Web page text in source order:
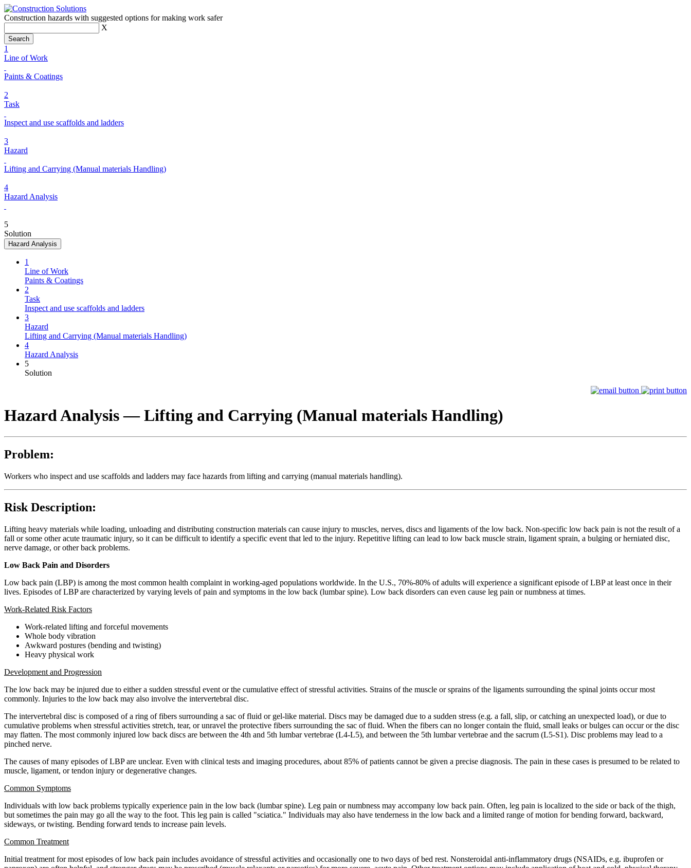
Construction hazards with suggested options for making work safer
X
1
Line of Work
Paints & Coatings
2
Task
Inspect and use scaffolds and ladders
3
Hazard
Lifting and Carrying (Manual materials Handling)
4
Hazard Analysis
5
Solution
Hazard Analysis
1
Line of Work
Paints & Coatings
2
Task
Inspect and use scaffolds and ladders
3
Hazard
Lifting and Carrying (Manual materials Handling)
4
Hazard Analysis
5
Solution
Hazard Analysis —Lifting and Carrying (Manual materials Handling)
Problem:
Workers who inspect and use scaffolds and ladders may face hazards from lifting and carrying (manual materials handling).
Risk Description:
Lifting heavy materials while loading, unloading and distributing construction materials can cause injury to muscles, nerves, discs and ligaments of the low back. Non-specific low back pain is not the result of a
fall or some other acute traumatic injury, so it can be difficult to identify a specific event that led to the injury. Repetitive lifting can lead to low back muscle strain, ligament sprain, a bulging or herniated disc,
nerve damage, or other back problems.
Low Back Pain and Disorders
Low back pain (LBP) is among the most common health complaint in working-aged populations worldwide. In the U.S., 70%-80% of adults will experience a significant episode of LBP at least once in their
lives. Episodes of LBP are characterized by varying levels of pain and symptoms in the low back (lumbar spine). Low back disorders can even cause leg pain or numbness at times.
Work-Related Risk Factors
Work-related lifting and forceful movements
Whole body vibration
Awkward postures (bending and twisting)
Heavy physical work
Development and Progression
The low back may be injured due to either a sudden stressful event or the cumulative effect of stressful activities. Strains of the muscle or sprains of the ligaments surrounding the spinal joints occur most
commonly. Injuries to the low back may also involve the intervertebral disc.
The intervertebral disc is composed of a ring of fibers surrounding a sac of fluid or gel-like material. Discs may be damaged due to a sudden stress (e.g. a fall, slip, or catching an unexpected load), or due to
cumulative problems when stressful activities stretch, tear, or unravel the protective fibers surrounding the sac of fluid. When the fibers can no longer contain the fluid, small leaks or bulges can occur or the disc
may flatten. The most commonly injured low back discs are between the 4th and 5th lumbar vertebrae (L4-L5), and between the 5th lumbar vertebrae and the sacrum (L5-S1). Disc problems may lead to a
pinched nerve.
The causes of many episodes of LBP are unclear. Even with clinical tests and imaging procedures, about 85% of patients cannot be given a precise diagnosis. The pain in these cases is presumed to be related to
muscle, ligament, or tendon injury or degenerative changes.
Common Symptoms
Individuals with low back problems typically experience pain in the low back (lumbar spine). Leg pain or numbness may accompany low back pain. Often, leg pain is localized to the side or back of the thigh,
but sometimes the pain may go all the way to the foot. This leg pain is called "sciatica." Individuals may also have tenderness in the low back and a limited range of motion for bending forward, backward,
sideways, or twisting. Bending forward tends to increase pain levels.
Common Treatment
Initial treatment for most episodes of low back pain includes avoidance of stressful activities and occasionally one to two days of bed rest. Nonsteroidal anti-inflammatory drugs (NSAIDs, e.g. ibuprofen or